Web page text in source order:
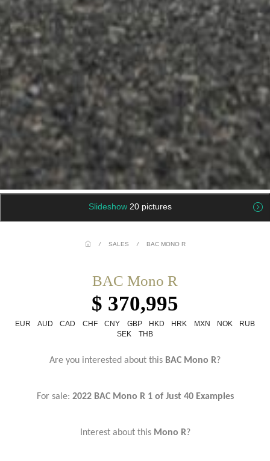
Slideshow 20 pictures
/ SALES / BAC MONO R
BAC Mono R
$ 370,995
EUR AUD CAD CHF CNY GBP HKD HRK MXN NOK
RUB
SEK
THB
Are you interested about this BAC Mono R?
For sale: 2022 BAC Mono R 1 of Just 40 Examples
Interest about this Mono R?